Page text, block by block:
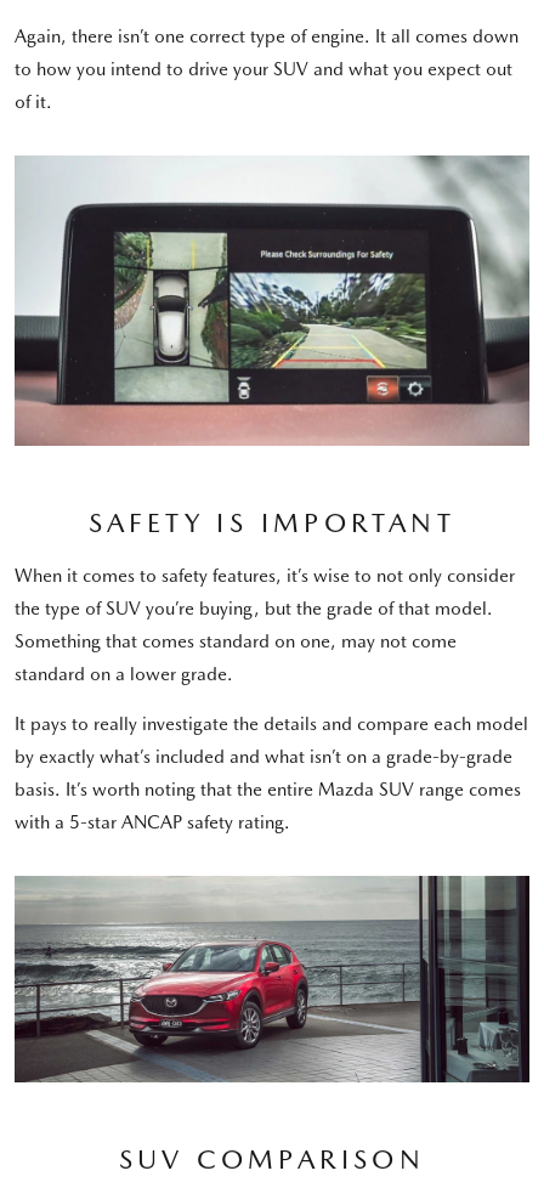
Again, there isn’t one correct type of engine. It all comes down
to how you intend to drive your SUV and what you expect out
of it.
SAFETY IS IMPORTANT
When it comes to safety features, it’s wise to not only consider
the type of SUV you’re buying, but the grade of that model.
Something that comes standard on one, may not come
standard on a lower grade.
It pays to really investigate the details and compare each model
by exactly what’s included and what isn’t on a grade-by-grade
basis. It’s worth noting that the entire Mazda SUV range comes
with a 5-star ANCAP safety rating.
SUV COMPARISON